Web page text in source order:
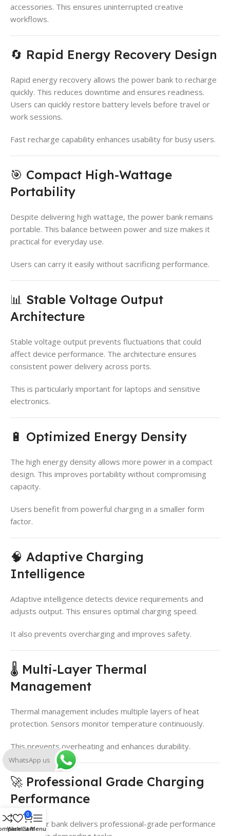
accessories. This ensures uninterrupted creative
workflows.
🔄 Rapid Energy Recovery Design
Rapid energy recovery allows the power bank to recharge
quickly. This reduces downtime and ensures readiness.
Users can quickly restore battery levels before travel or
work sessions.
Fast recharge capability enhances usability for busy users.
🎯 Compact High-Wattage
Portability
Despite delivering high wattage, the power bank remains
portable. This balance between power and size makes it
practical for everyday use.
Users can carry it easily without sacrificing performance.
📊 Stable Voltage Output
Architecture
Stable voltage output prevents fluctuations that could
affect device performance. The architecture ensures
consistent power delivery across ports.
This is particularly important for laptops and sensitive
electronics.
🔋 Optimized Energy Density
The high energy density allows more power in a compact
design. This improves portability without compromising
capacity.
Users benefit from powerful charging in a smaller form
factor.
🧠 Adaptive Charging
Intelligence
Adaptive intelligence detects device requirements and
adjusts output. This ensures optimal charging speed.
It also prevents overcharging and improves safety.
🌡️ Multi-Layer Thermal
Management
Thermal management includes multiple layers of heat
protection. Sensors monitor temperature continuously.
This prevents overheating and enhances durability.
🚀 Professional Grade Charging
Performance
The power bank delivers professional-grade performance
Wishlist
0
CartMenu
WhatsApp us